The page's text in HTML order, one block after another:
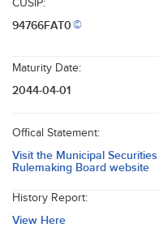
CUSIP:
94766FAT0©
Maturity Date:
2044-04-01
Offical Statement:
Visit the Municipal Securities
Rulemaking Board website
History Report:
View Here